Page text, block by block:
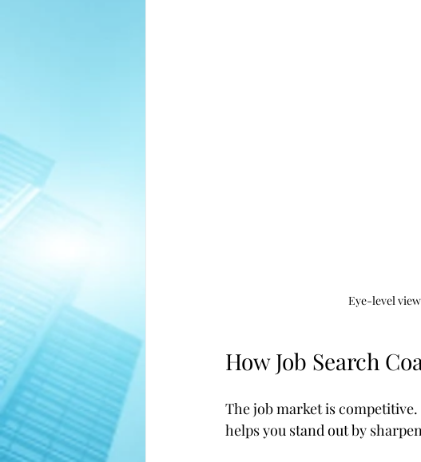
Eye-level
How Job Search
The job market is
helps you stand out by